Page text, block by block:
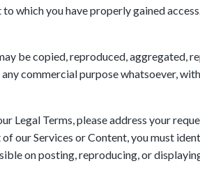
which you have properly gained
be copied, reproduced, aggregated,
commercial purpose whatsoever,
Legal Terms, please address your
our Services or Content, you must
on posting, reproducing, or